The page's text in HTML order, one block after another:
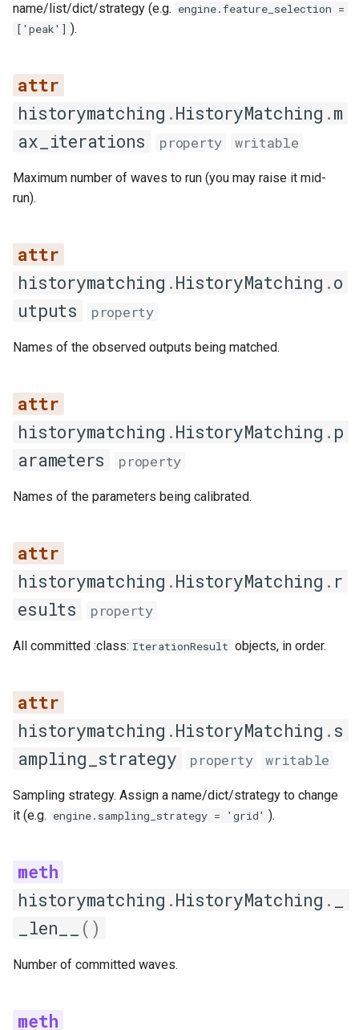
get_summary_statistics
has_emulators
load_from_directory
remove_emulator
save_to_directory
summary
__post_init__
get_emulator
get_emulator_quality_metrics
plot_predicted_vs_actual
quality_table
save
summary
Strategies
Sampling
get_strategy_name
validate_parameters
name/list/dict/strategy (e.g. engine.feature_selection =
['peak'] ).
historymatching .HistoryMatching .m
ax_iterations
property writable
Maximum number of waves to run (you may raise it mid-
run).
historymatching .HistoryMatching .o
utputs
property
Names of the observed outputs being matched.
historymatching .HistoryMatching . p
arameters
property
Names of the parameters being calibrated.
historymatching .HistoryMatching . r
esults
property
All committed :class: IterationResult objects, in order.
historymatching .HistoryMatching . s
ampling_strategy
property writable
Sampling strategy. Assign a name/dict/strategy to change
it (e.g. engine.sampling_strategy = 'grid' ).
historymatching .HistoryMatching .
_len__
()
Number of committed waves.